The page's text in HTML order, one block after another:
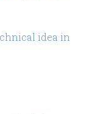
idea in